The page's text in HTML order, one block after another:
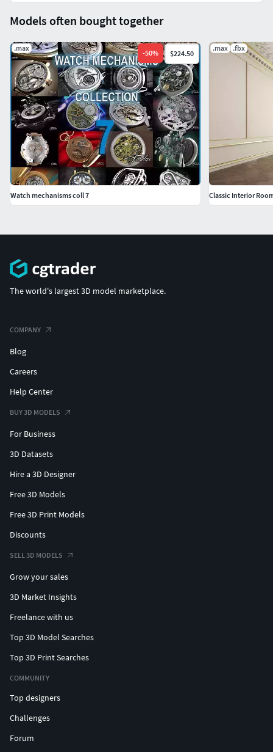
Models often bought together
.max
-50% $224.50
Watch mechanisms coll 7
.max .fbx
Classic Interior
The world's largest 3D model marketplace.
COMPANY
Blog
Careers
Help Center
BUY 3D MODELS
For Business
3D Datasets
Hire a 3D Designer
Free 3D Models
Free 3D Print Models
Discounts
SELL 3D MODELS
Grow your sales
3D Market Insights
Freelance with us
Top 3D Model Searches
Top 3D Print Searches
COMMUNITY
Top designers
Challenges
Forum